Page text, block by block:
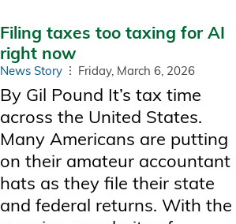
Filing taxes too taxing for AI
right now
News Story Friday, March 6, 2026
By Gil Pound It’s tax time
across the United States.
Many Americans are putting
on their amateur accountant
hats as they file their state
and federal returns. With the